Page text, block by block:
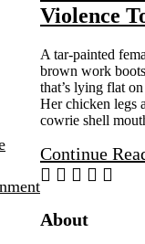
Violence
A tar-painted
brown work
that’s lying flat
Her chicken legs
cowrie shell
Continue
About